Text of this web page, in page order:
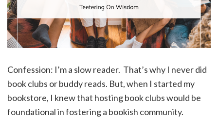
Confession: I’m a slow reader. That’s why I never did
book clubs or buddy reads. But, when I started my
bookstore, I knew that hosting book clubs would be
foundational in fostering a bookish community.